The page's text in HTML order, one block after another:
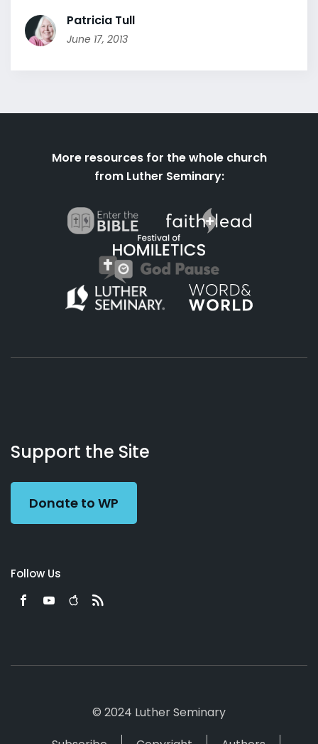
Patricia Tull
June 17, 2013
More resources for the whole church
from Luther Seminary:
Working
Preacher
Us
Support the Site
Donate to WP
Follow Us
© 2024 Luther Seminary